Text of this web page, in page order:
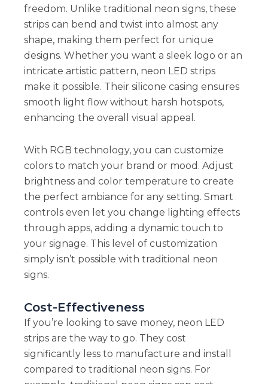
freedom. Unlike traditional neon signs, these
strips can bend and twist into almost any
shape, making them perfect for unique
designs. Whether you want a sleek logo or an
intricate artistic pattern, neon LED strips
make it possible. Their silicone casing ensures
smooth light flow without harsh hotspots,
enhancing the overall visual appeal.
With RGB technology, you can customize
colors to match your brand or mood. Adjust
brightness and color temperature to create
the perfect ambiance for any setting. Smart
controls even let you change lighting effects
through apps, adding a dynamic touch to
your signage. This level of customization
simply isn’t possible with traditional neon
signs.
Cost-Effectiveness
If you’re looking to save money, neon LED
strips are the way to go. They cost
significantly less to manufacture and install
compared to traditional neon signs. For